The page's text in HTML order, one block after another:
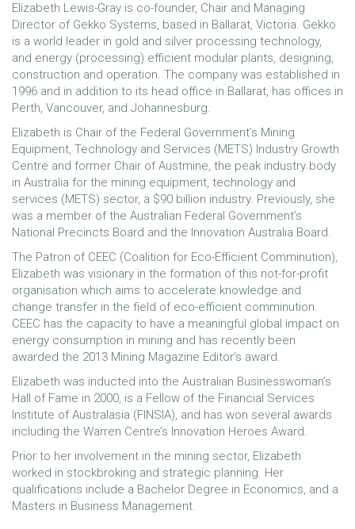
Elizabeth Lewis-Gray is co-founder, Chair and Managing
Director of Gekko Systems, based in Ballarat, Victoria. Gekko
is a world leader in gold and silver processing technology,
and energy (processing) efficient modular plants, designing,
construction and operation. The company was established in
1996 and in addition to its head office in Ballarat, has offices in
Perth, Vancouver, and Johannesburg.
Elizabeth is Chair of the Federal Government’s Mining
Equipment, Technology and Services (METS) Industry Growth
Centre and former Chair of Austmine, the peak industry body
in Australia for the mining equipment, technology and
services (METS) sector, a $90 billion industry. Previously, she
was a member of the Australian Federal Government’s
National Precincts Board and the Innovation Australia Board.
The Patron of CEEC (Coalition for Eco-Efficient Comminution),
Elizabeth was visionary in the formation of this not-for-profit
organisation which aims to accelerate knowledge and
change transfer in the field of eco-efficient comminution.
CEEC has the capacity to have a meaningful global impact on
energy consumption in mining and has recently been
awarded the 2013 Mining Magazine Editor’s award.
Elizabeth was inducted into the Australian Businesswoman’s
Hall of Fame in 2000, is a Fellow of the Financial Services
Institute of Australasia (FINSIA), and has won several awards
including the Warren Centre’s Innovation Heroes Award.
Prior to her involvement in the mining sector, Elizabeth
worked in stockbroking and strategic planning. Her
qualifications include a Bachelor Degree in Economics, and a
Masters in Business Management.